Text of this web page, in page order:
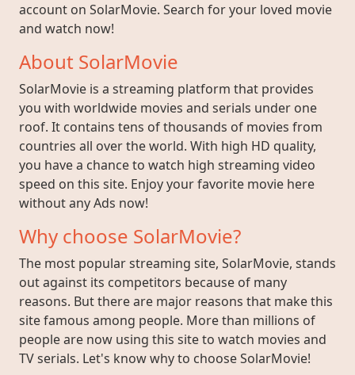
account on SolarMovie. Search for your loved movie
and watch now!
About SolarMovie
SolarMovie is a streaming platform that provides
you with worldwide movies and serials under one
roof. It contains tens of thousands of movies from
countries all over the world. With high HD quality,
you have a chance to watch high streaming video
speed on this site. Enjoy your favorite movie here
without any Ads now!
Why choose SolarMovie?
The most popular streaming site, SolarMovie, stands
out against its competitors because of many
reasons. But there are major reasons that make this
site famous among people. More than millions of
people are now using this site to watch movies and
TV serials. Let's know why to choose SolarMovie!